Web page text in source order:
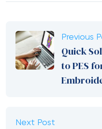
Previous
Quick
to PES
Next Post